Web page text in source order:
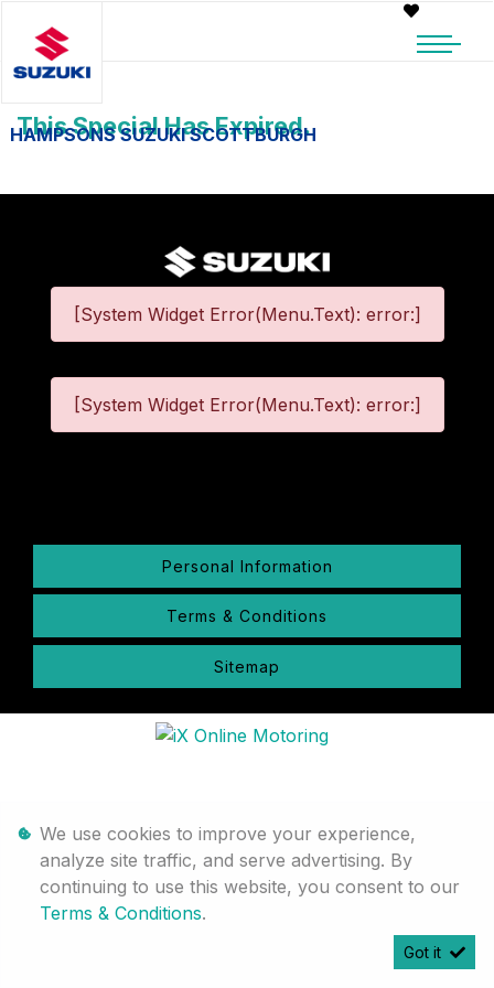
HAMPSONS SUZUKI SCOTTBURGH
This Special Has Expired.
[System Widget Error(Menu.Text): error:]
[System Widget Error(Menu.Text): error:]
Personal Information
Terms & Conditions
Sitemap
We use cookies to improve your experience,
analyze site traffic, and serve advertising. By
continuing to use this website, you consent to our
Terms & Conditions.
Got it